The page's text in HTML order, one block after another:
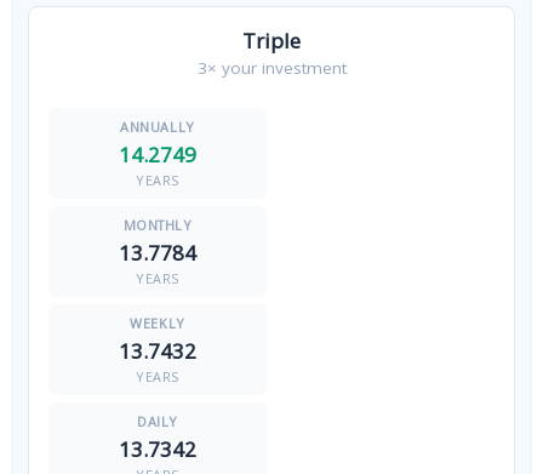
Triple
3× your investment
14.2749
YEARS
13.7784
YEARS
13.7432
YEARS
13.7342